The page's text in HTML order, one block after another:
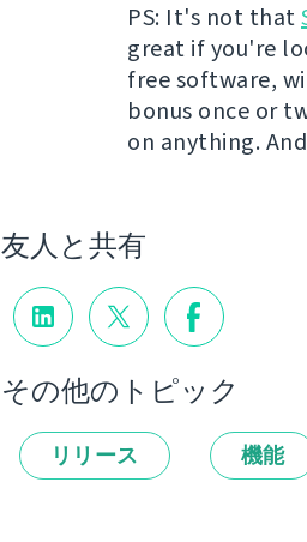
PS: It's not that
great if you're
free software,
bonus once or
on anything.
友人と共有
その他のトピック
リリース 機能